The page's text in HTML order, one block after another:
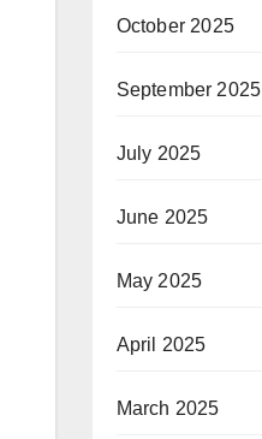
October 2025
September 2025
July 2025
June 2025
May 2025
April 2025
March 2025